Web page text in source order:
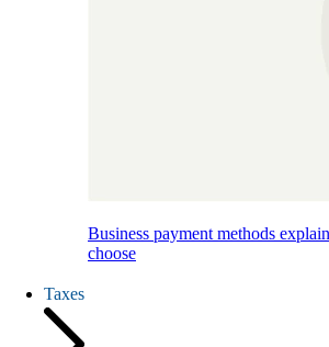
Business payment methods
choose
Taxes